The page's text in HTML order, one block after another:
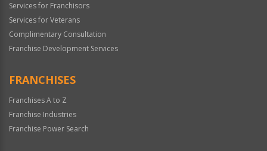
Services for Franchisors
Services for Veterans
Complimentary Consultation
Franchise Development Services
FRANCHISES
Franchises A to Z
Franchise Industries
Franchise Power Search